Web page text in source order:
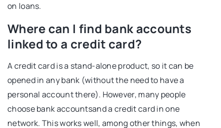
on loans.
Where can I find bank accounts
linked to a credit card?
A credit card is a stand-alone product, so it can be
opened in any bank (without the need to have a
personal account there). However, many people
choosebank accountsand a credit card in one
network. This works well, among other things, when